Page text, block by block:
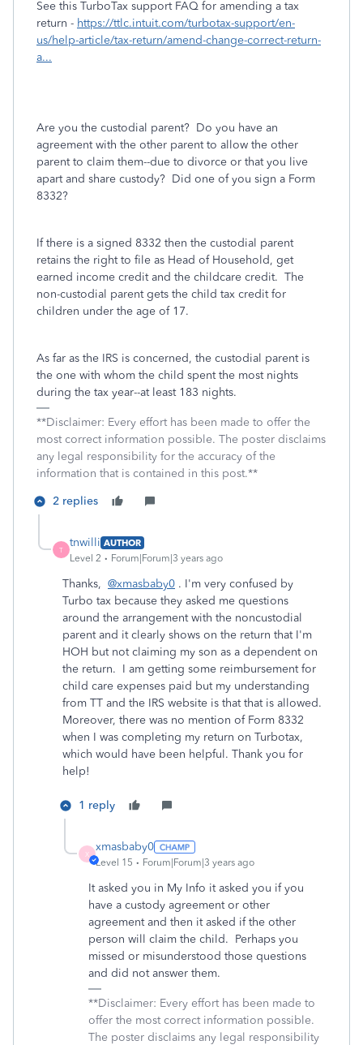
See this TurboTax support FAQ for amending a tax
return - https://ttlc.intuit.com/turbotax-support/en-
us/help-article/tax-return/amend-change-correct-return-
a...
Are you the custodial parent? Do you have an
agreement with the other parent to allow the other
parent to claim them--due to divorce or that you live
apart and share custody? Did one of you sign a Form
8332?
If there is a signed 8332 then the custodial parent
retains the right to file as Head of Household, get
earned income credit and the childcare credit. The
non-custodial parent gets the child tax credit for
children under the age of 17.
As far as the IRS is concerned, the custodial parent is
the one with whom the child spent the most nights
during the tax year--at least 183 nights.
**Disclaimer: Every effort has been made to offer the
most correct information possible. The poster disclaims
any legal responsibility for the accuracy of the
information that is contained in this post.**
2 replies
T
tnwilli AUTHOR
Level 2
Forum|Forum|3 years ago
Thanks, @xmasbaby0 . I'm very confused by
Turbo tax because they asked me questions
around the arrangement with the noncustodial
parent and it clearly shows on the return that I'm
HOH but not claiming my son as a dependent on
the return. I am getting some reimbursement for
child care expenses paid but my understanding
from TT and the IRS website is that that is allowed.
Moreover, there was no mention of Form 8332
when I was completing my return on Turbotax,
which would have been helpful. Thank you for
help!
1 reply
X
xmasbaby0
Level 15 Forum|Forum|3 years ago
It asked you in My Info it asked you if you
have a custody agreement or other
agreement and then it asked if the other
person will claim the child. Perhaps you
missed or misunderstood those questions
and did not answer them.
**Disclaimer: Every effort has been made to
offer the most correct information possible.
The poster disclaims any legal responsibility